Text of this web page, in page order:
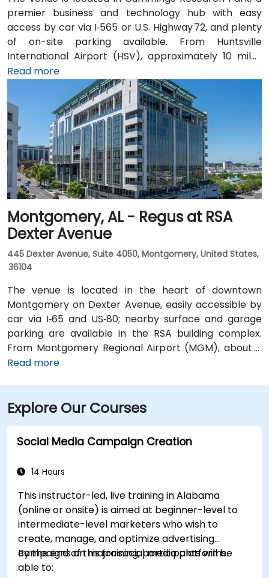
premier business and technology hub with easy
access by car via I‑565 or U.S. Highway 72, and plenty
of on-site parking available. From Huntsville
International Airport (HSV), approximately 10 miles
southeast, taxis or rideshares take around 15–20
minutes heading northwest on U.S. 72. Those relying
on public transit can take Rocket City Transit
route 22, which stops near the park entrance, offering
a convenient option for attendees without a car.
Read more
Montgomery, AL - Regus at RSA
Dexter Avenue
445 Dexter Avenue, Suite 4050, Montgomery, United States,
36104
The venue is located in the heart of downtown
Montgomery on Dexter Avenue, easily accessible by
car via I‑65 and US‑80; nearby surface and garage
parking are available in the RSA building complex.
From Montgomery Regional Airport (MGM), about 9
miles southeast of downtown, a taxi or rideshare
Transit System (MTS) with bus routes running along
Court Street and Commerce Street, both within a few
blocks’ walk of the venue.
Read more
Explore Our Courses
Social Media Campaign Creation
14 Hours
This instructor-led, live training in Alabama
(online or onsite) is aimed at beginner-level to
intermediate-level marketers who wish to
create, manage, and optimize advertising
campaigns on major social media platforms.
By the end of this training, participants will be
able to: